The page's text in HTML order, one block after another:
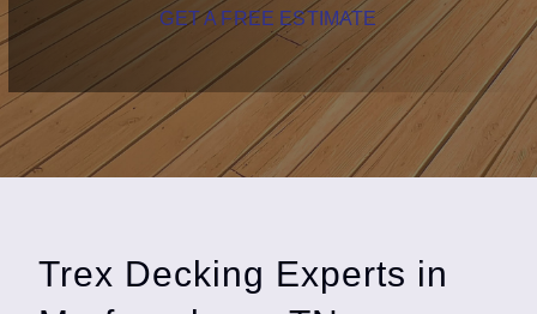
GET A FREE ESTIMATE
Trex Decking Experts in